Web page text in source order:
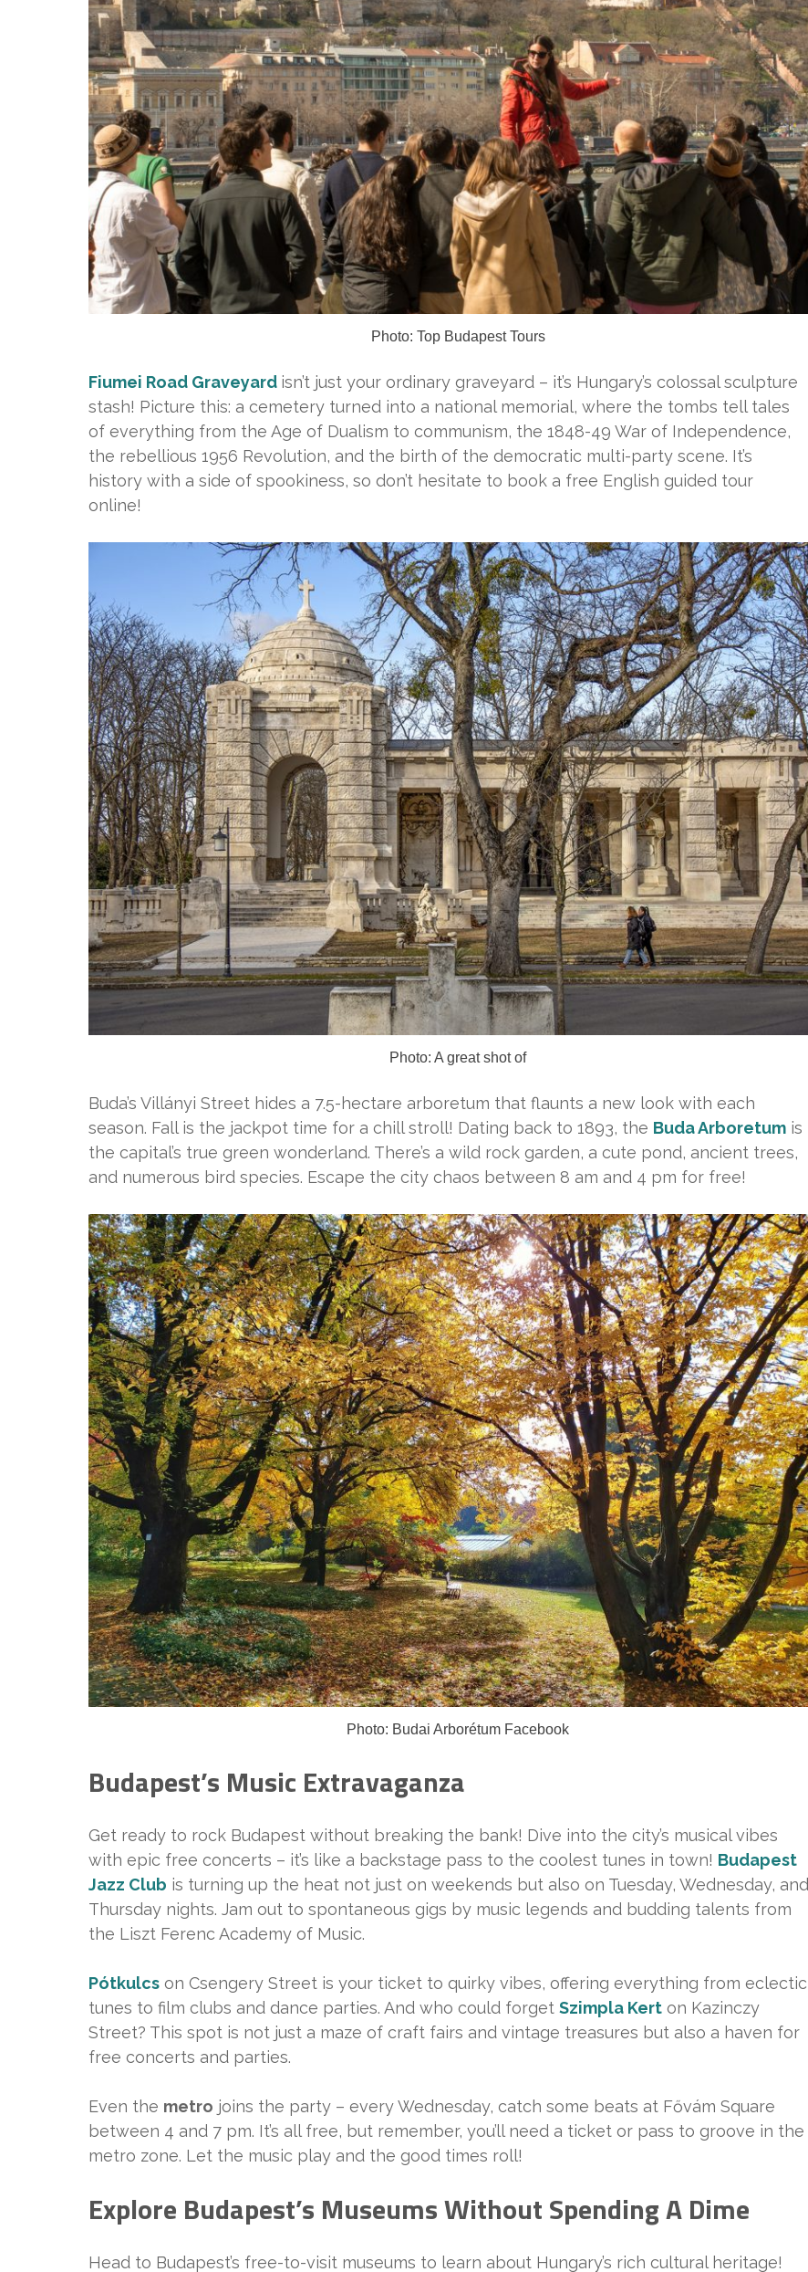
Photo: Top Budapest Tours
Fiumei Road Graveyard isn’t just your ordinary graveyard – it’s Hungary’s colossal sculpture
stash! Picture this: a cemetery turned into a national memorial, where the tombs tell tales
of everything from the Age of Dualism to communism, the 1848-49 War of Independence,
the rebellious 1956 Revolution, and the birth of the democratic multi-party scene. It’s
history with a side of spookiness, so don’t hesitate to book a free English guided tour
online!
Photo: A great shot of
Buda’s Villányi Street hides a 7.5-hectare arboretum that flaunts a new look with each
season. Fall is the jackpot time for a chill stroll! Dating back to 1893, the Buda Arboretum is
the capital’s true green wonderland. There’s a wild rock garden, a cute pond, ancient trees,
and numerous bird species. Escape the city chaos between 8 am and 4 pm for free!
Photo: Budai Arborétum Facebook
Budapest’s Music Extravaganza
Get ready to rock Budapest without breaking the bank! Dive into the city’s musical vibes
with epic free concerts – it’s like a backstage pass to the coolest tunes in town! Budapest
Jazz Club is turning up the heat not just on weekends but also on Tuesday, Wednesday, and
Thursday nights. Jam out to spontaneous gigs by music legends and budding talents from
the Liszt Ferenc Academy of Music.
Pótkulcs on Csengery Street is your ticket to quirky vibes, offering everything from eclectic
tunes to film clubs and dance parties. And who could forget Szimpla Kert on Kazinczy
Street? This spot is not just a maze of craft fairs and vintage treasures but also a haven for
free concerts and parties.
Even the metro joins the party – every Wednesday, catch some beats at Fővám Square
between 4 and 7 pm. It’s all free, but remember, you’ll need a ticket or pass to groove in the
metro zone. Let the music play and the good times roll!
Explore Budapest’s Museums Without Spending A Dime
Head to Budapest’s free-to-visit museums to learn about Hungary’s rich cultural heritage!